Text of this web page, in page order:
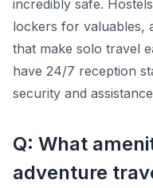
incredibly safe.
lockers for valuables,
that make solo travel
have 24/7 reception
security and
Q: What
adventure